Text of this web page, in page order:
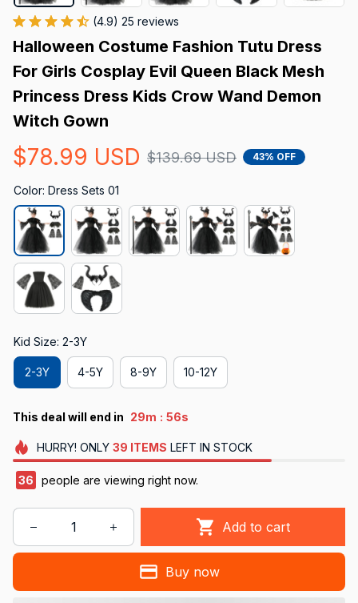
(4.9) 25 reviews
Halloween Costume Fashion Tutu Dress
For Girls Cosplay Evil Queen Black Mesh
Princess Dress Kids Crow Wand Demon
Witch Gown
$78.99 USD $139.69 USD 43% OFF
Color: Dress Sets 01
Kid Size: 2-3Y
2-3Y 4-5Y 8-9Y 10-12Y
This deal will end in 29m : 55s
HURRY! ONLY 39 ITEMS LEFT IN STOCK
38 people are viewing right now.
Add to cart
Buy now